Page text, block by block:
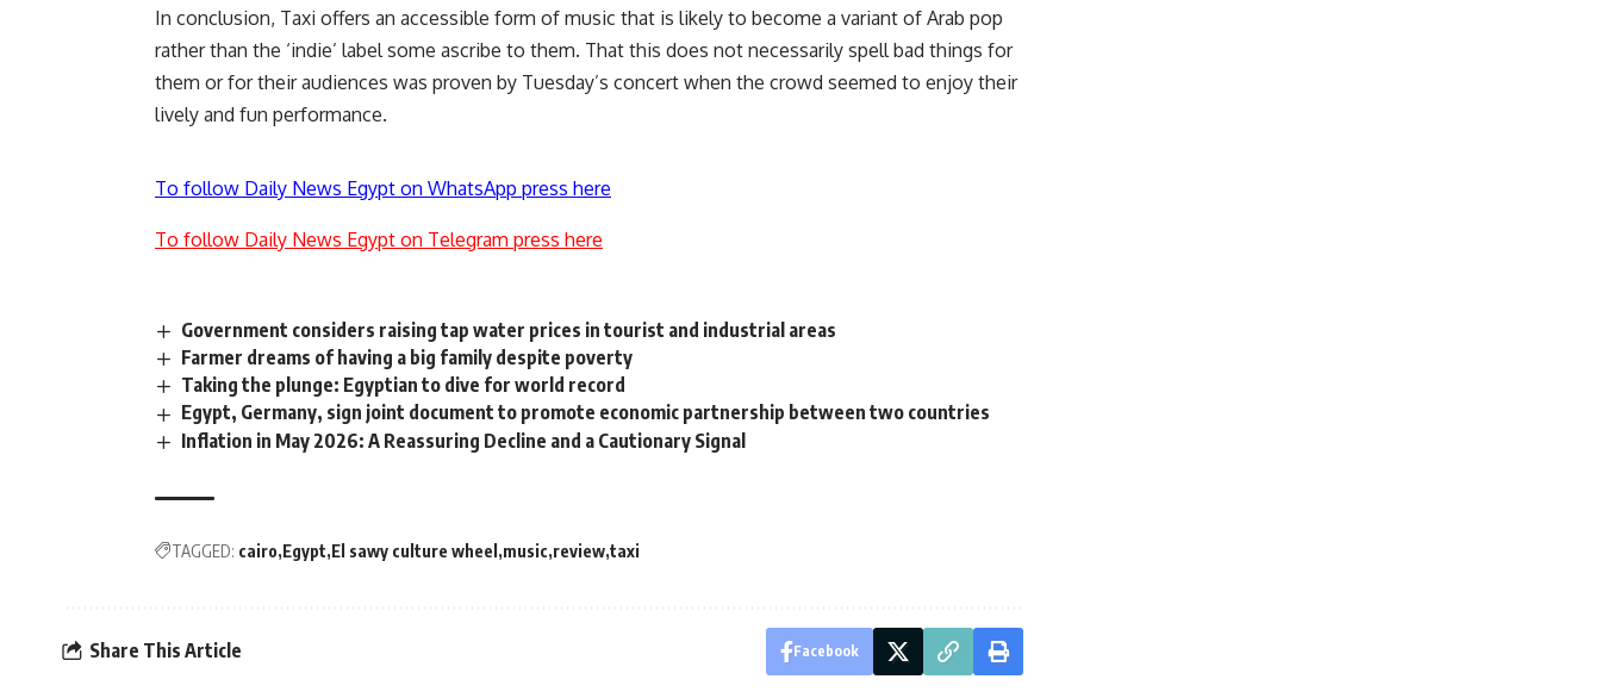
In conclusion, Taxi offers an accessible form of music that is likely to become a variant of Arab pop
rather than the ‘indie’ label some ascribe to them. That this does not necessarily spell bad things for
them or for their audiences was proven by Tuesday’s concert when the crowd seemed to enjoy their
lively and fun performance.
To follow Daily News Egypt on WhatsApp press here
To follow Daily News Egypt on Telegram press here
Government considers raising tap water prices in tourist and industrial areas
Farmer dreams of having a big family despite poverty
Taking the plunge: Egyptian to dive for world record
Egypt, Germany, sign joint document to promote economic partnership between two countries
Inflation in May 2026: A Reassuring Decline and a Cautionary Signal
TAGGED: cairo Egypt El sawy culture wheel music review taxi
Share This Article Facebook